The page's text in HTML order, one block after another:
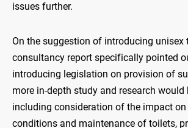
issues further.
On the suggestion of introducing unisex
consultancy report specifically pointed
introducing legislation on provision of
more in-depth study and research would
including consideration of the impact
conditions and maintenance of toilets,